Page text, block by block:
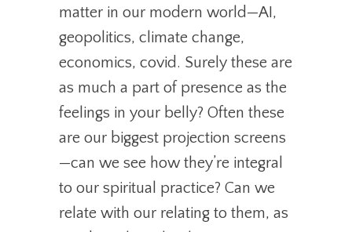
matter in our modern world—AI,
geopolitics, climate change,
economics, covid. Surely these are
as much a part of presence as the
feelings in your belly? Often these
are our biggest projection screens
—can we see how they’re integral
to our spiritual practice? Can we
relate with our relating to them, as